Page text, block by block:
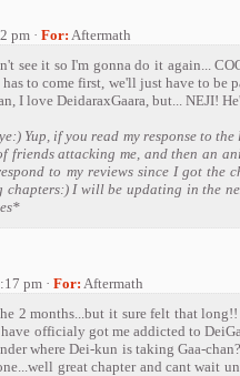
pm · For: Aftermath
see it so I'm gonna do it again...
to come first, we'll just have to be
I love DeidaraxGaara, but... NEJI!
Yup, if you read my response to
friends attacking me, and then an
to my reviews since I got the
I will be updating in the
pm · For: Aftermath
2 months...but it sure felt that
officialy got me addicted to
where Dei-kun is taking Gaa-
great chapter and cant wait